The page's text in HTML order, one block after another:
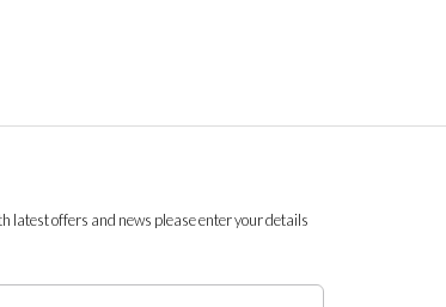
latest offers and news please enter your details